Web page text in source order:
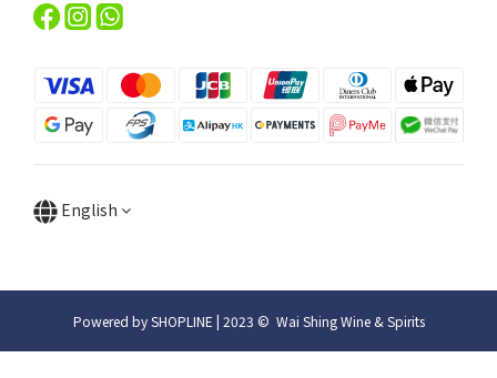
English
Powered by SHOPLINE | 2023 © Wai Shing Wine & Spirits